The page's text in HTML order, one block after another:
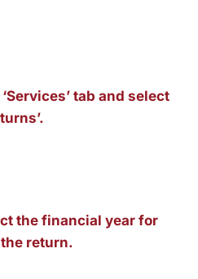
tab and select
the financial year for
return.